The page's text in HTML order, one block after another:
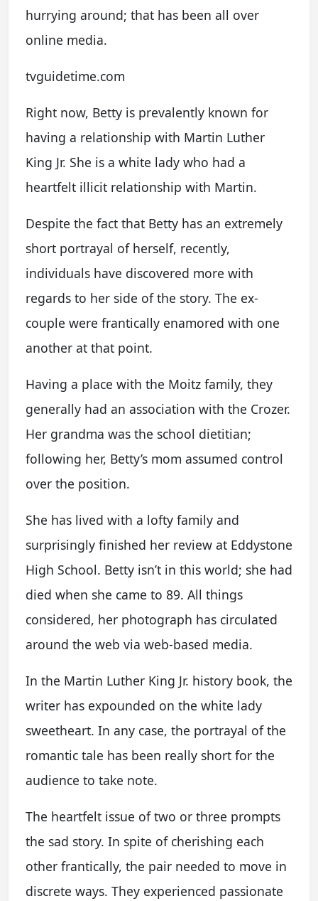
hurrying around; that has been all over
online media.
tvguidetime.com
Right now, Betty is prevalently known for
having a relationship with Martin Luther
King Jr. She is a white lady who had a
heartfelt illicit relationship with Martin.
Despite the fact that Betty has an extremely
short portrayal of herself, recently,
individuals have discovered more with
regards to her side of the story. The ex-
couple were frantically enamored with one
another at that point.
Having a place with the Moitz family, they
generally had an association with the Crozer.
Her grandma was the school dietitian;
following her, Betty’s mom assumed control
over the position.
She has lived with a lofty family and
surprisingly finished her review at Eddystone
High School. Betty isn’t in this world; she had
died when she came to 89. All things
considered, her photograph has circulated
around the web via web-based media.
In the Martin Luther King Jr. history book, the
writer has expounded on the white lady
sweetheart. In any case, the portrayal of the
romantic tale has been really short for the
audience to take note.
The heartfelt issue of two or three prompts
the sad story. In spite of cherishing each
other frantically, the pair needed to move in
discrete ways. They experienced passionate